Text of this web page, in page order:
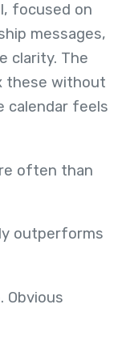
focused on
messages,
clarity. The
these without
calendar feels
often than
outperforms
Obvious